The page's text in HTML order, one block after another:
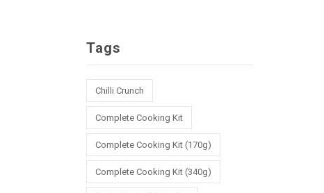
Tags
Chilli Crunch
Complete Cooking Kit
Complete Cooking Kit (170g)
Complete Cooking Kit (340g)